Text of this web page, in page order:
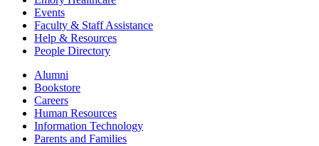
Events
Faculty & Staff Assistance
Help & Resources
People Directory
Footer right
Alumni
Bookstore
Careers
Human Resources
Information Technology
Parents and Families